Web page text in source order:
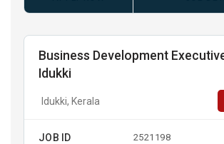
Business Development
Idukki
Idukki, Kerala
JOB ID 2521198